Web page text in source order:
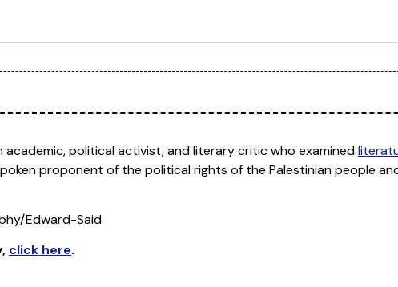
academic, political activist, and literary critic who examined
proponent of the political rights of the Palestinian people
Edward-Said
, click here.